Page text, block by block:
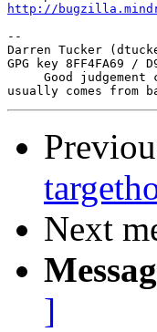
http://
--
Darren Tucker
GPG key 8FF4FA69 /
Good judgement
Next
]